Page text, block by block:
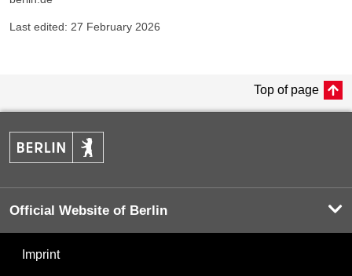
Last edited: 27 February 2026
Top of page
Official Website of Berlin
Imprint